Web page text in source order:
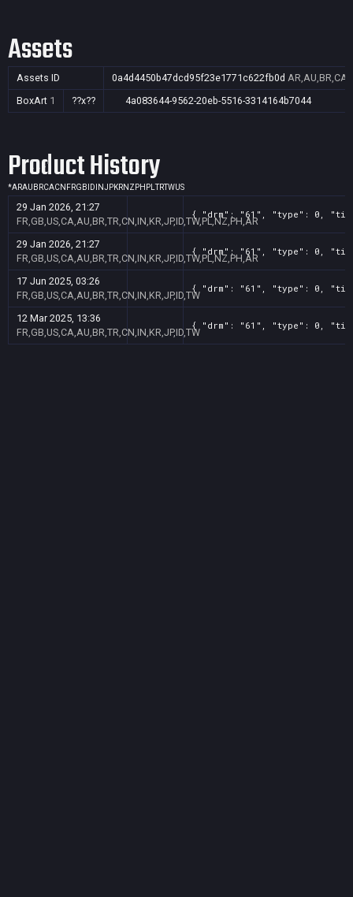
Assets
Assets ID 0a4d4450b47dcd95f23e1771c622fb0d
BoxArt 1 ??x?? 4a083644-9562-20eb-5516-3314164b7044
Product History
*ARAU BRCACN FRGB ID INJPKRNZ PH PLTRTWUS
29 Jan 2026, 21:27
FR,GB,US,CA,AU,BR,TR,CN,IN,KR,JP,ID,TW,PL,NZ,PH,AR
{ "drm": "61", "type": 0,
29 Jan 2026, 21:27
FR,GB,US,CA,AU,BR,TR,CN,IN,KR,JP,ID,TW,PL,NZ,PH,AR
{ "drm": "61", "type": 0,
17 Jun 2025, 03:26
FR,GB,US,CA,AU,BR,TR,CN,IN,KR,JP,ID,TW
{ "drm": "61", "type": 0,
12 Mar 2025, 13:36
FR,GB,US,CA,AU,BR,TR,CN,IN,KR,JP,ID,TW
{ "drm": "61", "type": 0,